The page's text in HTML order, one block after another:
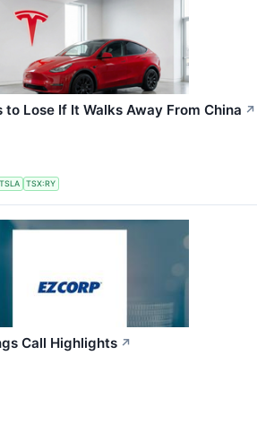
to Lose If It Walks Away From China ↗
TSLA TSX:RY
Call Highlights ↗